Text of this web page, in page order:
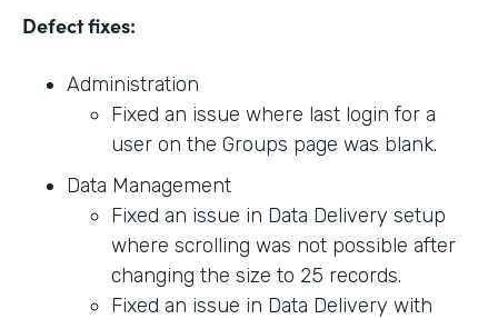
Defect fixes:
Administration
Fixed an issue where last login for a
user on the Groups page was blank.
Data Management
Fixed an issue in Data Delivery setup
where scrolling was not possible after
changing the size to 25 records.
Fixed an issue in Data Delivery with